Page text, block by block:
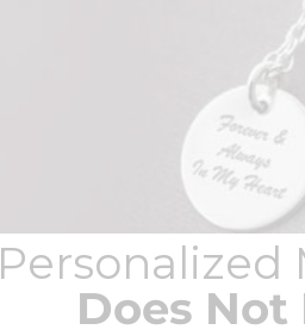
Personalized
Does